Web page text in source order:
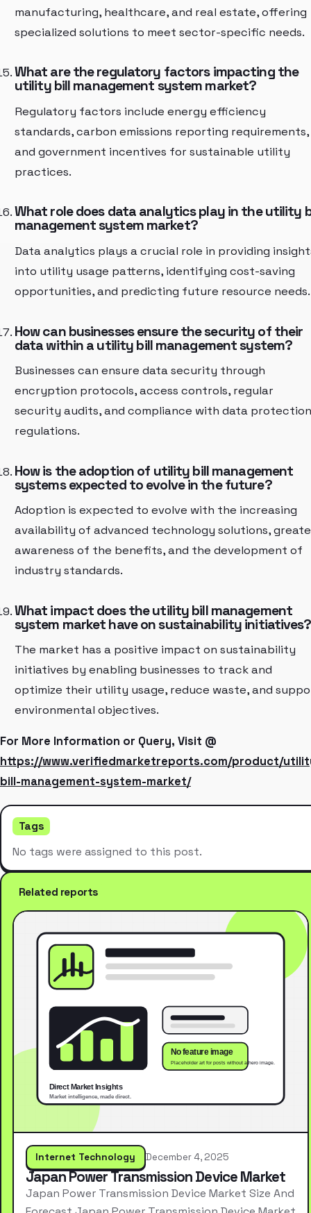
manufacturing, healthcare, and real estate, offering
specialized solutions to meet sector-specific needs.
What are the regulatory factors impacting the
utility bill management system market?
Regulatory factors include energy efficiency
standards, carbon emissions reporting requirements,
and government incentives for sustainable utility
practices.
What role does data analytics play in the utility
management system market?
Data analytics plays a crucial role in providing
into utility usage patterns, identifying cost-saving
opportunities, and predicting future resource needs.
How can businesses ensure the security of their
data within a utility bill management system?
Businesses can ensure data security through
encryption protocols, access controls, regular
security audits, and compliance with data protection
regulations.
How is the adoption of utility bill management
systems expected to evolve in the future?
Adoption is expected to evolve with the increasing
availability of advanced technology solutions,
awareness of the benefits, and the development of
industry standards.
What impact does the utility bill management
system market have on sustainability initiatives?
The market has a positive impact on sustainability
initiatives by enabling businesses to track and
optimize their utility usage, reduce waste, and
environmental objectives.
For More Information or Query, Visit @
https://www.verifiedmarketreports.com/product/
bill-management-system-market/
Tags
No tags were assigned to this post.
Related reports
Internet Technology December 4, 2025
Japan Power Transmission Device Market
Japan Power Transmission Device Market Size And